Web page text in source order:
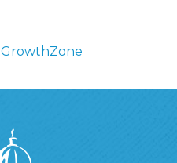
GrowthZone